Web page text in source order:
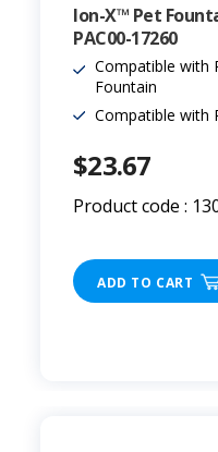
Ion-X™ Pet
PAC00-17260
Compatible with
Fountain
Compatible with
$23.67
Product code :
ADD TO CART